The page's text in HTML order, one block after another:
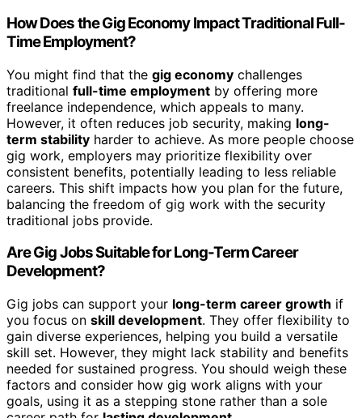
How Does the Gig Economy Impact Traditional Full-
Time Employment?
You might find that the gig economy challenges
traditional full-time employment by offering more
freelance independence, which appeals to many.
However, it often reduces job security, making long-
term stability harder to achieve. As more people choose
gig work, employers may prioritize flexibility over
consistent benefits, potentially leading to less reliable
careers. This shift impacts how you plan for the future,
balancing the freedom of gig work with the security
traditional jobs provide.
Are Gig Jobs Suitable for Long-Term Career
Development?
Gig jobs can support your long-term career growth if
you focus on skill development. They offer flexibility to
gain diverse experiences, helping you build a versatile
skill set. However, they might lack stability and benefits
needed for sustained progress. You should weigh these
factors and consider how gig work aligns with your
goals, using it as a stepping stone rather than a sole